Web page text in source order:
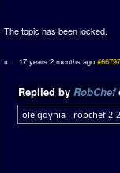
The topic has been locked.
17 years 2 months ago #66797
Replied by RobChef
olejgdynia - robchef 2-